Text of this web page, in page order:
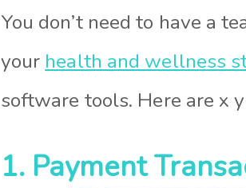
You don’t need to have a
your health and wellness
software tools. Here are x
1. Payment